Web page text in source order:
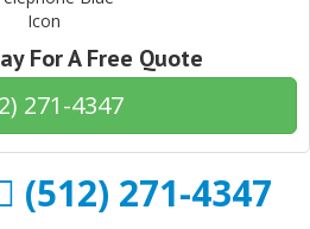
For A Free Quote
271-4347
(512) 271-4347